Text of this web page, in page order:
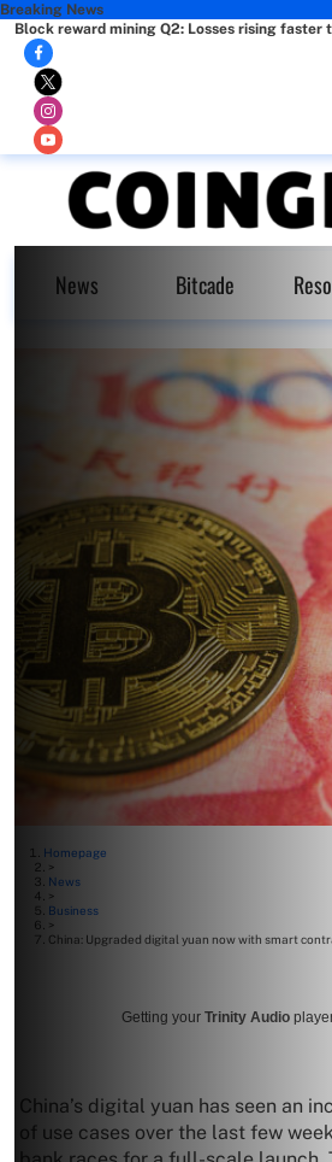
Breaking News
Block reward mining Q2: Losses rising faster
News Bitcade
Homepage
>
News
>
Business
>
China: Upgraded digital yuan now with smart
Getting your Trinity Audio
China’s digital yuan has seen an
of use cases over the last few